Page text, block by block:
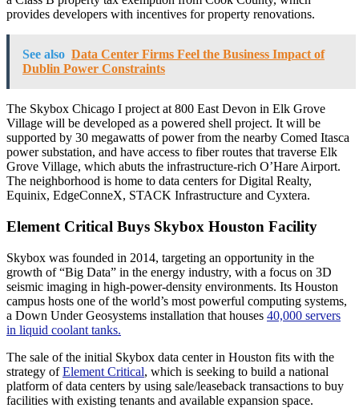
provides developers with incentives for property renovations.
See also Data Center Firms Feel the Business Impact of
Dublin Power Constraints
The Skybox Chicago I project at 800 East Devon in Elk Grove
Village will be developed as a powered shell project. It will be
supported by 30 megawatts of power from the nearby Comed Itasca
power substation, and have access to fiber routes that traverse Elk
Grove Village, which abuts the infrastructure-rich O’Hare Airport.
The neighborhood is home to data centers for Digital Realty,
Equinix, EdgeConneX, STACK Infrastructure and Cyxtera.
Element Critical Buys Skybox Houston Facility
Skybox was founded in 2014, targeting an opportunity in the
growth of “Big Data” in the energy industry, with a focus on 3D
seismic imaging in high-power-density environments. Its Houston
campus hosts one of the world’s most powerful computing systems,
a Down Under Geosystems installation that houses 40,000 servers
in liquid coolant tanks.
The sale of the initial Skybox data center in Houston fits with the
strategy ofElement Critical, which is seeking to build a national
platform of data centers by using sale/leaseback transactions to buy
facilities with existing tenants and available expansion space.